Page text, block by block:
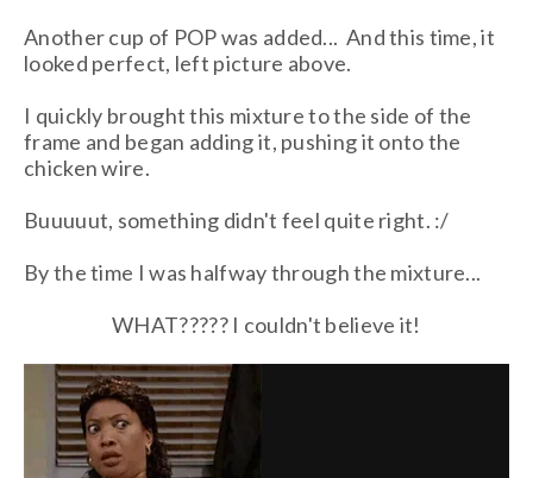
Another cup of POP was added... And this time, it
looked perfect, left picture above.
I quickly brought this mixture to the side of the
frame and began adding it, pushing it onto the
chicken wire.
Buuuuut, something didn't feel quite right. :/
By the time I was halfway through the mixture...
WHAT????? I couldn't believe it!